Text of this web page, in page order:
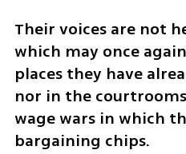
Their voices are not
which may once
places they have
nor in the
wage wars in which
bargaining chips.